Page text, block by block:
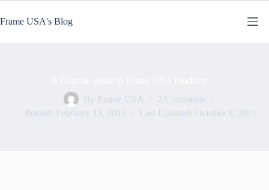
content
Frame USA's Blog
By Frame USA
2 Comments
Posted: February 13, 2015 Last Updated: October 8, 2021